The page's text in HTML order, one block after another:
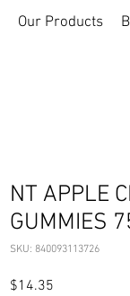
Our Products
NT APPLE
GUMMIES
SKU: 840093113726
$14.35